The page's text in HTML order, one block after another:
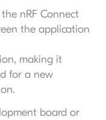
nRF Connect
the application
making it
for a new
board or